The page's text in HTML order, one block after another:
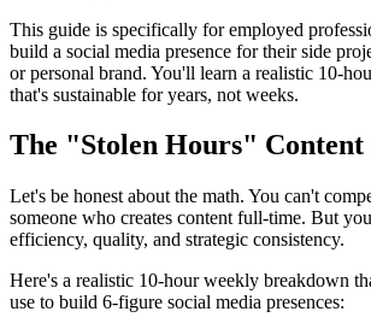
This guide is specifically for employed
build a social media presence for their side
or personal brand. You'll learn a realistic 10-
that's sustainable for years, not weeks.
The "Stolen Hours" Content
Let's be honest about the math. You can't
someone who creates content full-time. But
efficiency, quality, and strategic consistency.
Here's a realistic 10-hour weekly breakdown
use to build 6-figure social media presences: